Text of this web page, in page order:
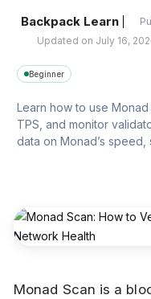
Backpack Learn
Updated on July 16,
Beginner
Learn how to use
TPS, and monitor
data on Monad’s
Monad Scan is a